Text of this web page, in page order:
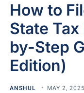
How to
State
by-Step
Edition)
ANSHUL MAY 2, 2025